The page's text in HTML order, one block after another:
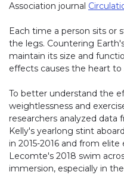
Association journal
Each time a person sits or
the legs. Countering
maintain its size and
effects causes the heart to
To better understand the
weightlessness and
researchers analyzed
Kelly's yearlong stint
in 2015-2016 and from
Lecomte's 2018 swim
immersion, especially in